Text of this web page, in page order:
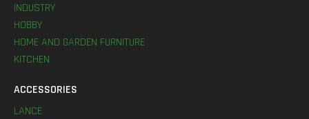
INDUSTRY
HOBBY
HOME AND GARDEN FURNITURE
KITCHEN
ACCESSORIES
LANCE